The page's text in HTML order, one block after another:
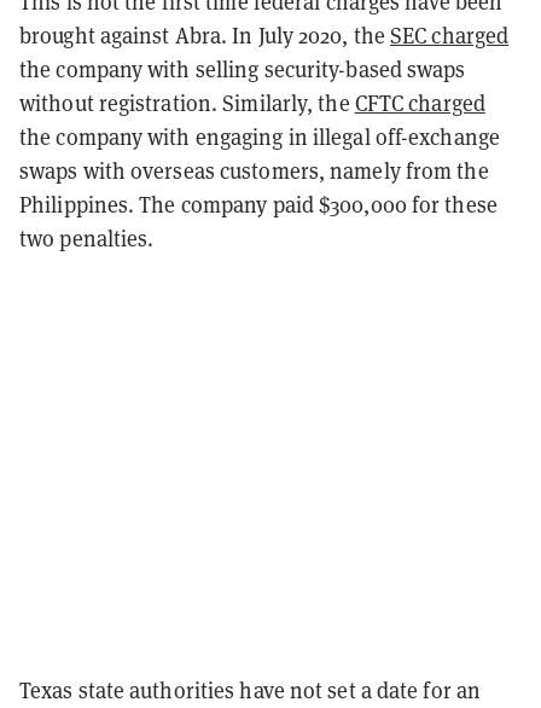
brought against Abra. In July 2020, theSEC charged
the company with selling security-based swaps
without registration. Similarly, the CFTC charged
the company with engaging in illegal off-exchange
swaps with overseas customers, namely from the
Philippines. The company paid $300,000 for these
two penalties.
Texas state authorities have not set a date for an